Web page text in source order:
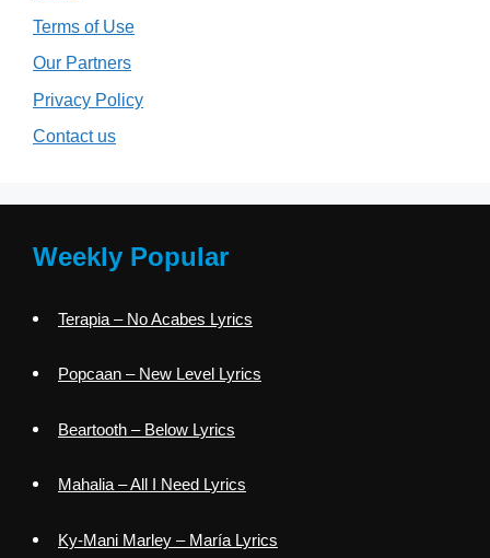
Terms of Use
Our Partners
Privacy Policy
Contact us
Weekly Popular
Terapia – No Acabes Lyrics
Popcaan – New Level Lyrics
Beartooth – Below Lyrics
Mahalia – All I Need Lyrics
Ky-Mani Marley – María Lyrics